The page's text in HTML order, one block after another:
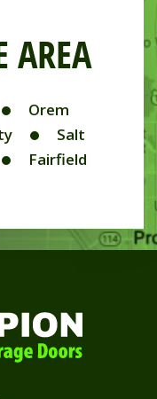
AREA
Orem
Salt
Fairfield